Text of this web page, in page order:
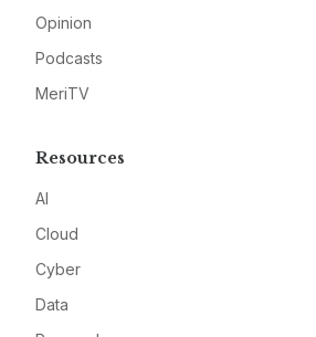
Opinion
Podcasts
MeriTV
Resources
AI
Cloud
Cyber
Data